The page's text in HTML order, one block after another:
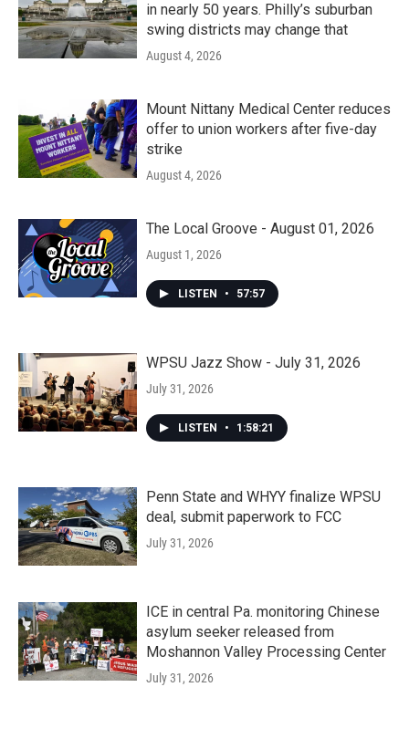
in nearly 50 years. Philly’s suburban
swing districts may change that
August 4, 2026
Mount Nittany Medical Center reduces
offer to union workers after five-day
strike
August 4, 2026
The Local Groove - August 01, 2026
August 1, 2026
LISTEN • 57:57
WPSU Jazz Show - July 31, 2026
July 31, 2026
LISTEN • 1:58:21
Penn State and WHYY finalize WPSU
deal, submit paperwork to FCC
July 31, 2026
ICE in central Pa. monitoring Chinese
asylum seeker released from
Moshannon Valley Processing Center
July 31, 2026